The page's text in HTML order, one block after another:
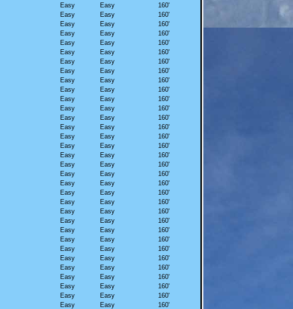
Easy Easy
160'
Easy Easy
160'
Easy Easy
160'
Easy Easy
160'
Easy Easy
160'
Easy Easy
160'
Easy Easy
160'
Easy Easy
160'
Easy Easy
160'
Easy Easy
160'
Easy Easy
160'
Easy Easy
160'
Easy Easy
160'
Easy Easy
160'
Easy Easy
160'
Easy Easy
160'
Easy Easy
160'
Easy Easy
160'
Easy Easy
160'
Easy Easy
160'
Easy Easy
160'
Easy Easy
160'
Easy Easy
160'
Easy Easy
160'
Easy Easy
160'
Easy Easy
160'
Easy Easy
160'
Easy Easy
160'
Easy Easy
160'
Easy Easy
160'
Easy Easy
160'
Easy Easy
160'
Easy Easy
160'